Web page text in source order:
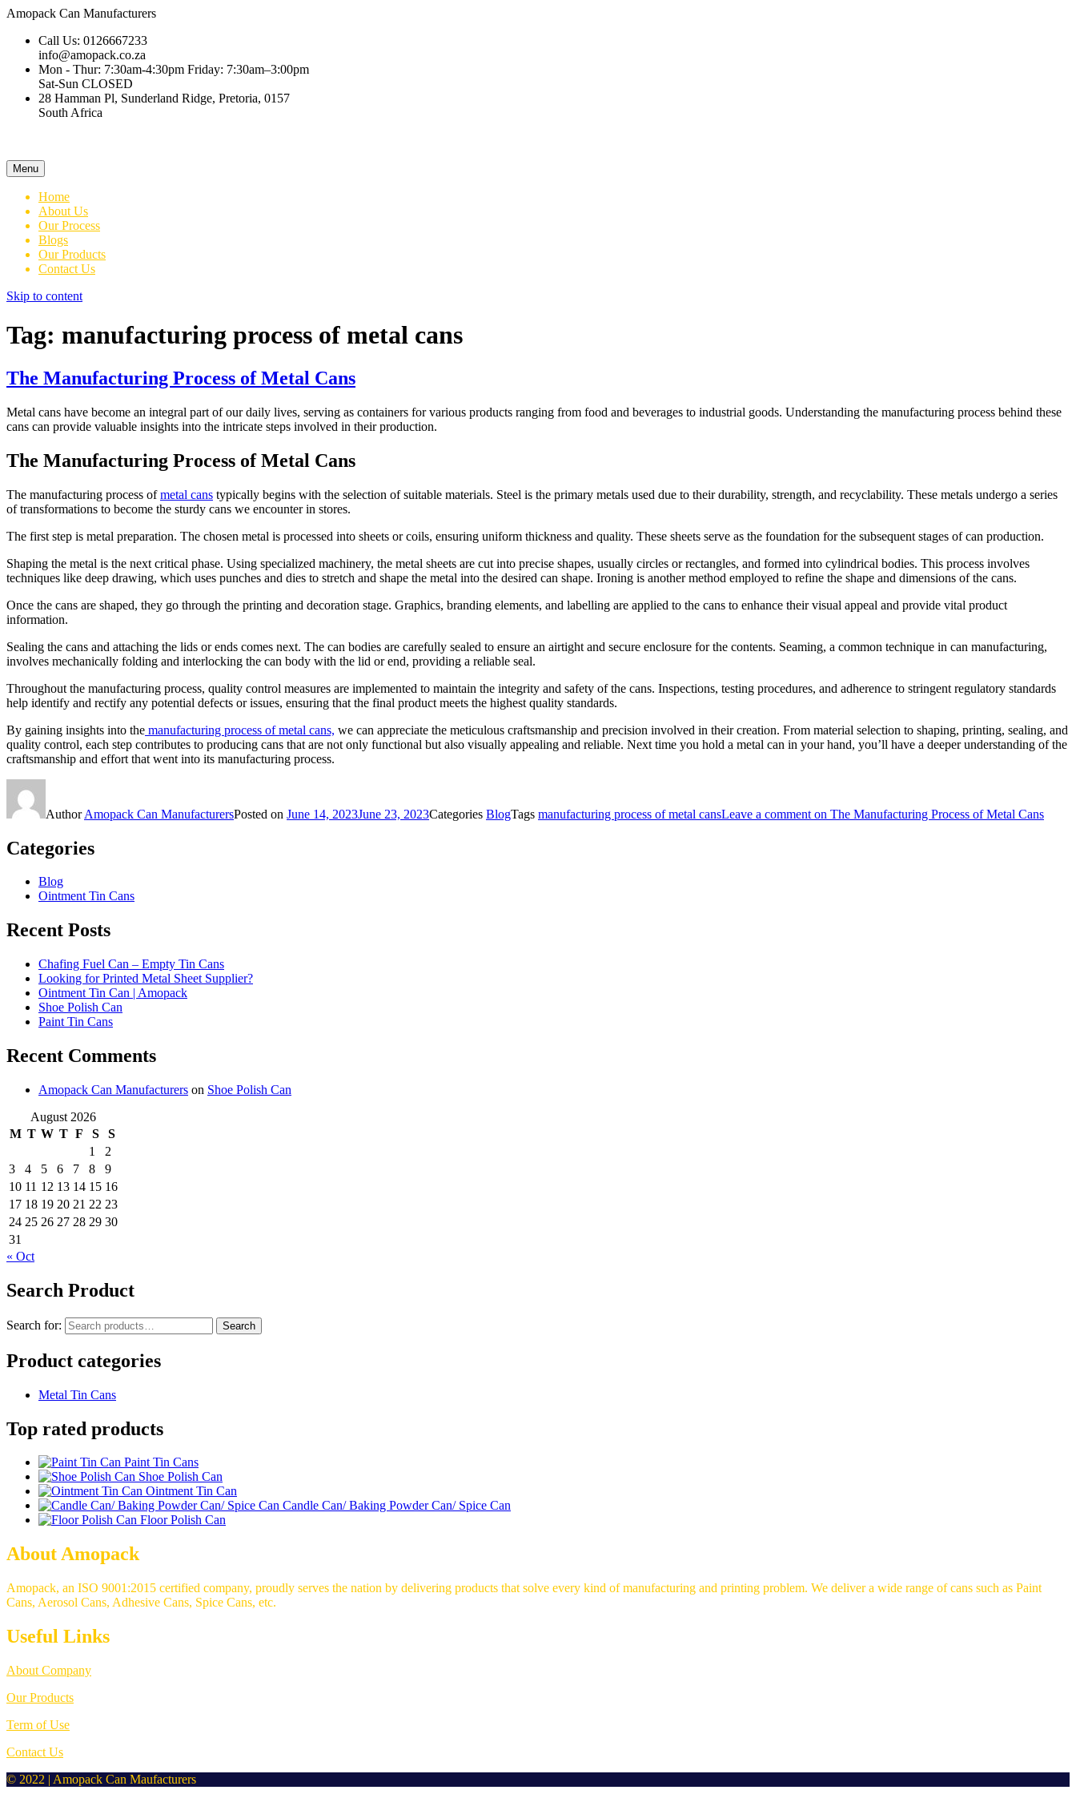
Amopack Can Manufacturers
Call Us: 0126667233
info@amopack.co.za
Mon - Thur: 7:30am-4:30pm Friday: 7:30am–3:00pm
Sat-Sun CLOSED
28 Hamman Pl, Sunderland Ridge, Pretoria, 0157
South Africa
Menu
Home
About Us
Our Process
Blogs
Our Products
Contact Us
Skip to content
Tag: manufacturing process of metal cans
The Manufacturing Process of Metal Cans
Metal cans have become an integral part of our daily lives, serving as containers for various products ranging from food and beverages to industrial goods. Understanding the manufacturing process behind these
cans can provide valuable insights into the intricate steps involved in their production.
The Manufacturing Process of Metal Cans
The manufacturing process ofmetal cans typically begins with the selection of suitable materials. Steel is the primary metals used due to their durability, strength, and recyclability. These metals undergo a series
of transformations to become the sturdy cans we encounter in stores.
The first step is metal preparation. The chosen metal is processed into sheets or coils, ensuring uniform thickness and quality. These sheets serve as the foundation for the subsequent stages of can production.
Shaping the metal is the next critical phase. Using specialized machinery, the metal sheets are cut into precise shapes, usually circles or rectangles, and formed into cylindrical bodies. This process involves
techniques like deep drawing, which uses punches and dies to stretch and shape the metal into the desired can shape. Ironing is another method employed to refine the shape and dimensions of the cans.
Once the cans are shaped, they go through the printing and decoration stage. Graphics, branding elements, and labelling are applied to the cans to enhance their visual appeal and provide vital product
information.
Sealing the cans and attaching the lids or ends comes next. The can bodies are carefully sealed to ensure an airtight and secure enclosure for the contents. Seaming, a common technique in can manufacturing,
involves mechanically folding and interlocking the can body with the lid or end, providing a reliable seal.
Throughout the manufacturing process, quality control measures are implemented to maintain the integrity and safety of the cans. Inspections, testing procedures, and adherence to stringent regulatory standards
help identify and rectify any potential defects or issues, ensuring that the final product meets the highest quality standards.
By gaining insights into the manufacturing process of metal cans, we can appreciate the meticulous craftsmanship and precision involved in their creation. From material selection to shaping, printing, sealing, and
quality control, each step contributes to producing cans that are not only functional but also visually appealing and reliable. Next time you hold a metal can in your hand, you’ll have a deeper understanding of the
craftsmanship and effort that went into its manufacturing process.
AuthorAmopack Can ManufacturersPosted on June 14, 2023June 23, 2023Categories BlogTags manufacturing process of metal cansLeave a comment on The Manufacturing Process of Metal Cans
Categories
Blog
Ointment Tin Cans
Recent Posts
Chafing Fuel Can – Empty Tin Cans
Looking for Printed Metal Sheet Supplier?
Ointment Tin Can | Amopack
Shoe Polish Can
Paint Tin Cans
Recent Comments
Amopack Can Manufacturers on Shoe Polish Can
August 2026
M T W T F S
S
1
2
3
4 5 6 7 8
9
10 11 12 13 14 15 16
17 18 19 20 21 22 23
24 25 26 27 28 29 30
31
« Oct
Search Product
Search for: Search
Product categories
Metal Tin Cans
Top rated products
Paint Tin Cans
Shoe Polish Can
Ointment Tin Can
Candle Can/ Baking Powder Can/ Spice Can
Floor Polish Can
About Amopack
Amopack, an ISO 9001:2015 certified company, proudly serves the nation by delivering products that solve every kind of manufacturing and printing problem. We deliver a wide range of cans such as Paint
Cans, Aerosol Cans, Adhesive Cans, Spice Cans, etc.
Useful Links
About Company
Our Products
Term of Use
Contact Us
© 2022 | Amopack Can Maufacturers